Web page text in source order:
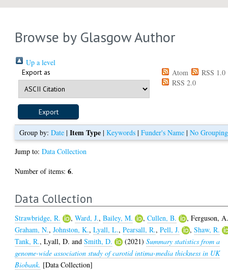
Browse by Glasgow Author
Up a level
Export as Atom
RSS 1.0
RSS 2.0
Group by:Date |Item Type |Keywords |Funder's Name |No Grouping
Jump to:Data Collection
Number of items:6.
Data Collection
Strawbridge, R. ,Ward, J.,Bailey, M. ,Cullen, B. ,Ferguson,
Graham, N.,Johnston, K.,Lyall, L.,Pearsall, R.,Pell, J. ,Shaw, R.
Tank, R.,Lyall, D. andSmith, D. (2021)Summary statistics from a
genome-wide association study of carotid intima-media thickness in UK
Biobank. [Data Collection]